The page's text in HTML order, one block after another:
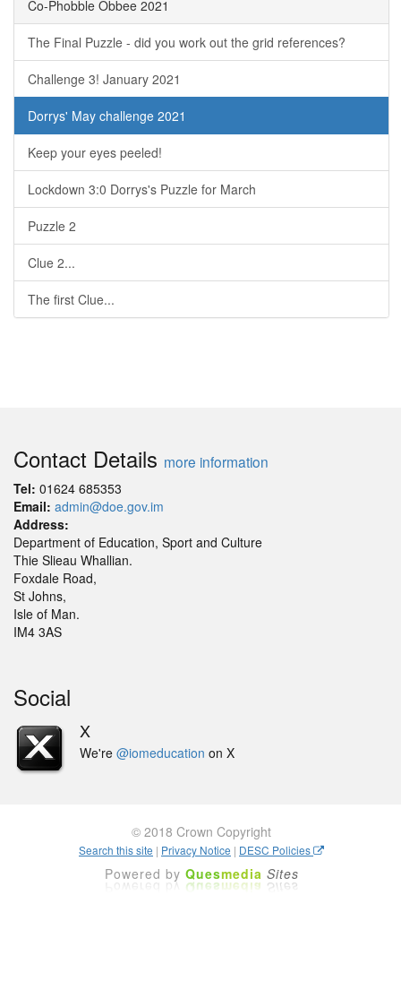
Co-Phobble Obbee 2021
The Final Puzzle - did you work out the grid references?
Challenge 3! January 2021
Dorrys' May challenge 2021
Keep your eyes peeled!
Lockdown 3:0 Dorrys's Puzzle for March
Puzzle 2
Clue 2...
The first Clue...
Contact Details more information
Tel: 01624 685353
Email: admin@doe.gov.im
Address:
Department of Education, Sport and Culture
Thie Slieau Whallian.
Foxdale Road,
St Johns,
Isle of Man.
IM4 3AS
Social
X
We're @iomeducation on X
© 2018 Crown Copyright
Search this site | Privacy Notice | DESC Policies
Powered by Quesmedia Sites